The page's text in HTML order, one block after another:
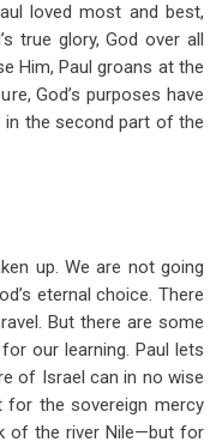
loved most and best,
true glory, God over all
Him, Paul groans at the
God’s purposes have
the second part of the
up. We are not going
eternal choice. There
But there are some
our learning. Paul lets
of Israel can in no wise
for the sovereign mercy
of the river Nile—but for